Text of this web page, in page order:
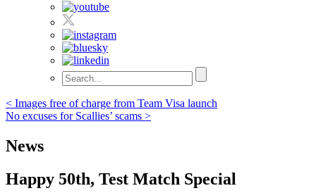
Post
navigation
< Images free of charge from Team Visa launch
No excuses for Scallies’ scams >
News
Happy 50th, Test Match Special